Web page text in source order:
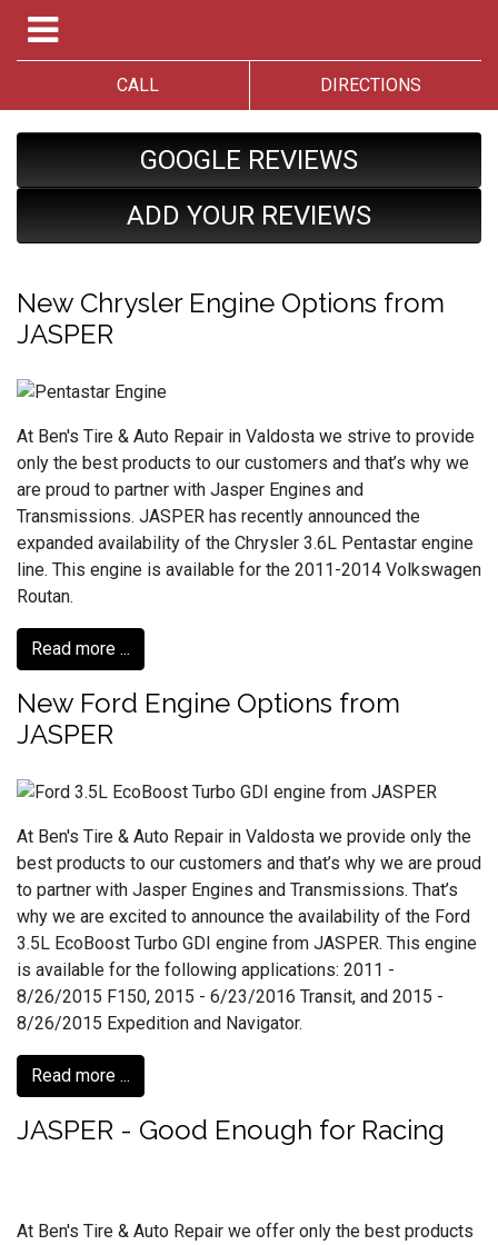
CALL DIRECTIONS
GOOGLE REVIEWS
ADD YOUR REVIEWS
New Chrysler Engine Options from
JASPER
At Ben's Tire & Auto Repair in Valdosta we strive to provide
only the best products to our customers and that’s why we
are proud to partner with Jasper Engines and
Transmissions. JASPER has recently announced the
expanded availability of the Chrysler 3.6L Pentastar engine
line. This engine is available for the 2011-2014 Volkswagen
Routan.
Read more ...
New Ford Engine Options from
JASPER
At Ben's Tire & Auto Repair in Valdosta we provide only the
best products to our customers and that’s why we are proud
to partner with Jasper Engines and Transmissions. That’s
why we are excited to announce the availability of the Ford
3.5L EcoBoost Turbo GDI engine from JASPER. This engine
is available for the following applications: 2011 -
8/26/2015 F150, 2015 - 6/23/2016 Transit, and 2015 -
8/26/2015 Expedition and Navigator.
Read more ...
JASPER - Good Enough for Racing
At Ben's Tire & Auto Repair we offer only the best products